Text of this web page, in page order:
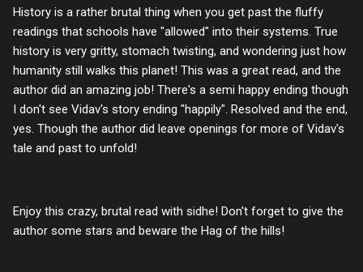
History is a rather brutal thing when you get past the fluffy
readings that schools have "allowed" into their systems. True
history is very gritty, stomach twisting, and wondering just how
humanity still walks this planet! This was a great read, and the
author did an amazing job! There's a semi happy ending though
I don't see Vidav's story ending "happily". Resolved and the end,
yes. Though the author did leave openings for more of Vidav's
tale and past to unfold!
Enjoy this crazy, brutal read with sidhe! Don't forget to give the
author some stars and beware the Hag of the hills!